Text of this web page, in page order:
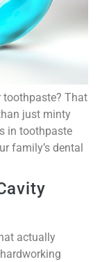
That
just minty
in toothpaste
family’s dental
actually